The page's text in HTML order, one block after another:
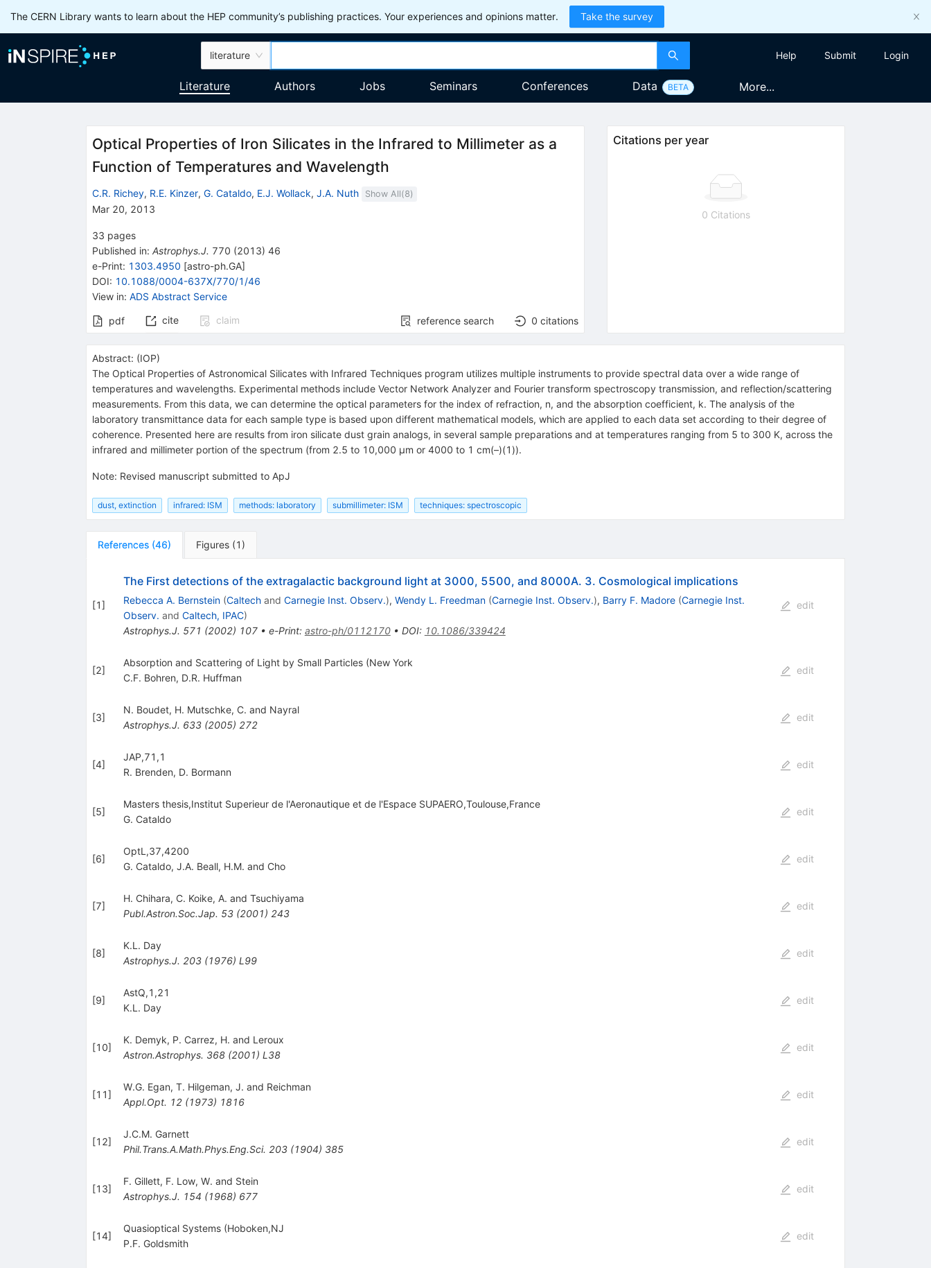
The CERN Library wants to learn about the HEP community’s publishing practices. Your experiences and opinions matter. Take the survey
literature Help Submit Login
Literature Authors Jobs Seminars Conferences Data BETA More...
Optical Properties of Iron Silicates in the Infrared to Millimeter as a
Function of Temperatures and Wavelength
C.R. Richey, R.E. Kinzer, G. Cataldo, E.J. Wollack, J.A. Nuth Show All(8)
Mar 20, 2013
33 pages
Published in: Astrophys.J. 770 (2013) 46
e-Print: 1303.4950 [astro-ph.GA]
DOI: 10.1088/0004-637X/770/1/46
View in: ADS Abstract Service
pdf cite claim reference search 0 citations
Citations per year
0 Citations
Abstract: (IOP)
The Optical Properties of Astronomical Silicates with Infrared Techniques program utilizes multiple instruments to provide spectral data over a wide range of
temperatures and wavelengths. Experimental methods include Vector Network Analyzer and Fourier transform spectroscopy transmission, and reflection/scattering
measurements. From this data, we can determine the optical parameters for the index of refraction, n, and the absorption coefficient, k. The analysis of the
laboratory transmittance data for each sample type is based upon different mathematical models, which are applied to each data set according to their degree of
coherence. Presented here are results from iron silicate dust grain analogs, in several sample preparations and at temperatures ranging from 5 to 300 K, across the
infrared and millimeter portion of the spectrum (from 2.5 to 10,000 μm or 4000 to 1 cm(–)(1)).
Note: Revised manuscript submitted to ApJ
dust, extinction infrared: ISM methods: laboratory submillimeter: ISM techniques: spectroscopic
References (46) Figures (1 )
[1]
The First detections of the extragalactic background light at 3000, 5500, and 8000A. 3. Cosmological implications
Rebecca A. Bernstein (Caltechand Carnegie Inst. Observ.), Wendy L. Freedman (Carnegie Inst. Observ.), Barry F. Madore (Carnegie Inst.
Observ. and Caltech, IPAC)
Astrophys.J. 571 (2002) 107• e-Print: astro-ph/0112170• DOI: 10.1086/339424
edit
[2]
Absorption and Scattering of Light by Small Particles (New York
C.F. Bohren, D.R. Huffman
edit
[3]
N. Boudet, H. Mutschke, C. and Nayral
Astrophys.J. 633(2005) 272
edit
[4]
JAP,71,1
R. Brenden, D. Bormann
edit
[5]
Masters thesis,Institut Superieur de l'Aeronautique et de l'Espace SUPAERO,Toulouse,France
G. Cataldo
edit
[6]
OptL,37,4200
G. Cataldo, J.A. Beall, H.M. and Cho
edit
[7]
H. Chihara, C. Koike, A. and Tsuchiyama
Publ.Astron.Soc.Jap. 53(2001) 243
edit
[8]
K.L. Day
Astrophys.J. 203(1976) L99
edit
[9]
AstQ,1,21
K.L. Day
edit
[10]
K. Demyk, P. Carrez, H. and Leroux
Astron.Astrophys. 368(2001) L38
edit
[11]
W.G. Egan, T. Hilgeman, J. and Reichman
Appl.Opt. 12(1973) 1816
edit
[12]
J.C.M. Garnett
Phil.Trans.A.Math.Phys.Eng.Sci. 203(1904) 385
edit
[13]
F. Gillett, F. Low, W. and Stein
Astrophys.J. 154 (1968) 677
edit
[14]
Quasioptical Systems (Hoboken,NJ
P.F. Goldsmith
edit